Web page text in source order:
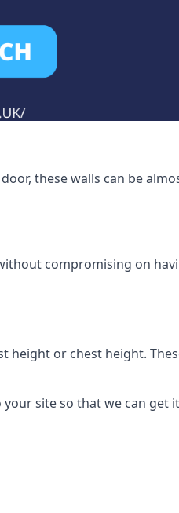
these walls can be
compromising on
height or chest height.
site so that we can get